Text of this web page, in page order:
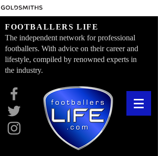
FOOTBALLERS LIFE
The independent network for professional
footballers. With advice on their career and
lifestyle, compiled by renowned experts in
the industry.